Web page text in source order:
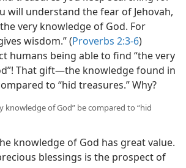
will understand the fear of Jehovah,
very knowledge of God. For
wisdom.” (Proverbs 2:3-6)
humans being able to find “the very
That gift​—the knowledge found in
to “hid treasures.” Why?
knowledge of God” be compared to “hid
knowledge of God has great value.
blessings is the prospect of